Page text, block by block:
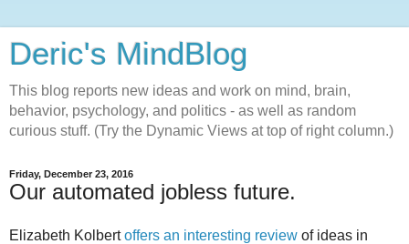
Deric's MindBlog
This blog reports new ideas and work on mind, brain,
behavior, psychology, and politics - as well as random
curious stuff. (Try the Dynamic Views at top of right column.)
Friday, December 23, 2016
Our automated jobless future.
Elizabeth Kolbertoffers an interesting review of ideas in